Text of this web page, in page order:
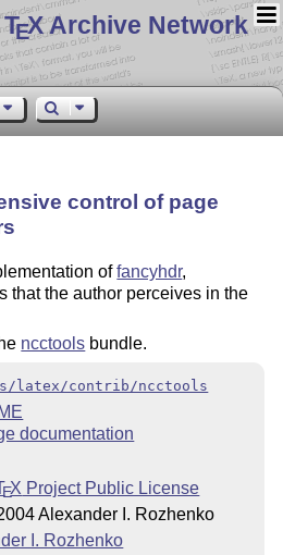
EX Archive Network
control of page
offancyhdr,
that the author perceives in the
ncctools bundle.
latex/contrib/ncctools
documentation
EX Project Public License
Alexander I. Rozhenko
I. Rozhenko